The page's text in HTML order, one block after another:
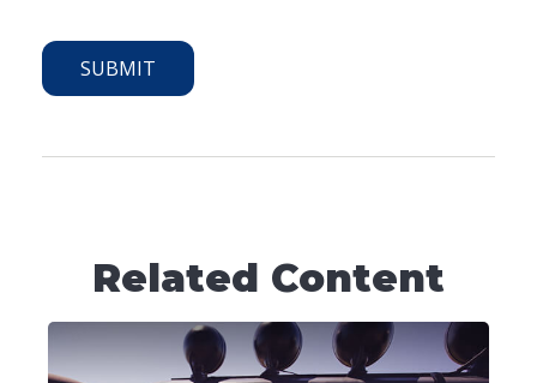
Related Content